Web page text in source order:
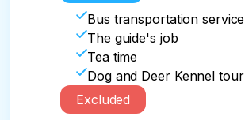
Bus transportation service
The guide's job
Tea time
Dog and Deer Kennel tour
Excluded